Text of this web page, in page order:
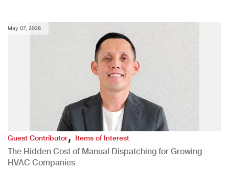
May 07, 2026
Guest Contributor,Items of Interest
The Hidden Cost of Manual Dispatching for Growing
HVAC Companies